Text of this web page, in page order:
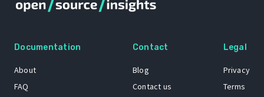
Documentation
About
FAQ
Contact
Blog
Contact us
Legal
Privacy
Terms